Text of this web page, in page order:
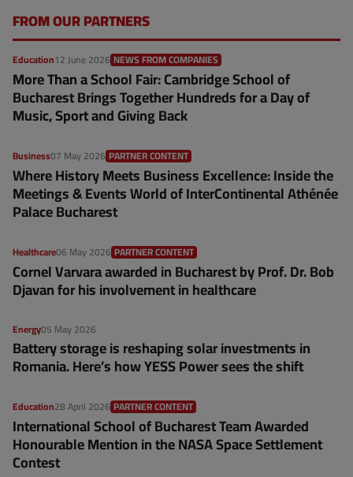
FROM OUR PARTNERS
Education12 June 2026 NEWS FROM COMPANIES
More Than a School Fair: Cambridge School of
Bucharest Brings Together Hundreds for a Day of
Music, Sport and Giving Back
Business07 May 2026 PARTNER CONTENT
Where History Meets Business Excellence: Inside the
Meetings & Events World of InterContinental Athénée
Palace Bucharest
Healthcare06 May 2026 PARTNER CONTENT
Cornel Varvara awarded in Bucharest by Prof. Dr. Bob
Djavan for his involvement in healthcare
Energy05 May 2026
Battery storage is reshaping solar investments in
Romania. Here’s how YESS Power sees the shift
Education28 April 2026 PARTNER CONTENT
International School of Bucharest Team Awarded
Honourable Mention in the NASA Space Settlement
Contest